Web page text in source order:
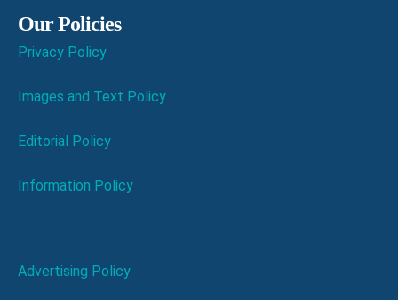
Our Policies
Privacy Policy
Images and Text Policy
Editorial Policy
Information Policy
Advertising Policy